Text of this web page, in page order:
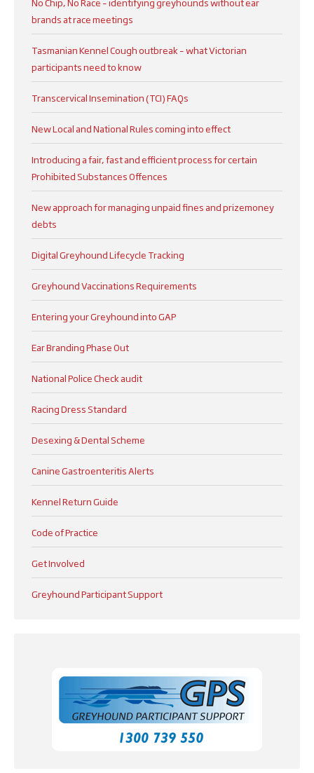
brands at race meetings
Tasmanian Kennel Cough outbreak – what Victorian
participants need to know
Transcervical Insemination (TCI) FAQs
New Local and National Rules coming into effect
Introducing a fair, fast and efficient process for certain
Prohibited Substances Offences
New approach for managing unpaid fines and prizemoney
debts
Digital Greyhound Lifecycle Tracking
Greyhound Vaccinations Requirements
Entering your Greyhound into GAP
Ear Branding Phase Out
National Police Check audit
Racing Dress Standard
Desexing & Dental Scheme
Canine Gastroenteritis Alerts
Kennel Return Guide
Code of Practice
Get Involved
Greyhound Participant Support